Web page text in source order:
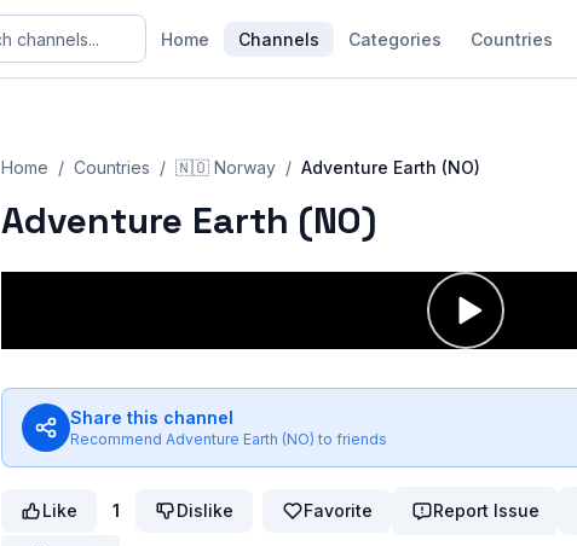
Home Channels Categories Countries
Home / Countries / 🇳🇴 Norway / Adventure Earth (NO)
Adventure Earth (NO)
Share this channel
Recommend Adventure Earth (NO) to friends
Like 1 Dislike Favorite Report Issue